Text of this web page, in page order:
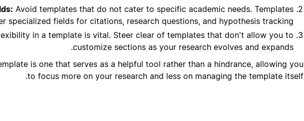
Avoid templates that do not cater to specific academic needs. Templates
specialized fields for citations, research questions, and hypothesis tracking.
in a template is vital. Steer clear of templates that don't allow you to
customize sections as your research evolves and expands.
is one that serves as a helpful tool rather than a hindrance, allowing you
to focus more on your research and less on managing the template itself.